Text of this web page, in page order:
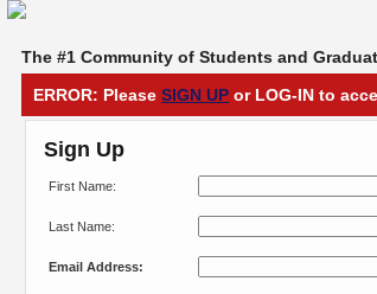
The #1 Community of Students and
ERROR: Please SIGN UP or LOG-IN to
Sign Up
First Name:
Last Name:
Email Address: